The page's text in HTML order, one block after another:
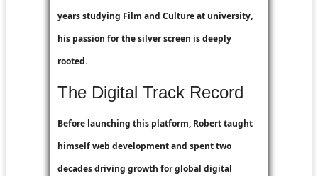
years studying Film and Culture at university,
his passion for the silver screen is deeply
rooted.
The Digital Track Record
Before launching this platform, Robert taught
himself web development and spent two
decades driving growth for global digital